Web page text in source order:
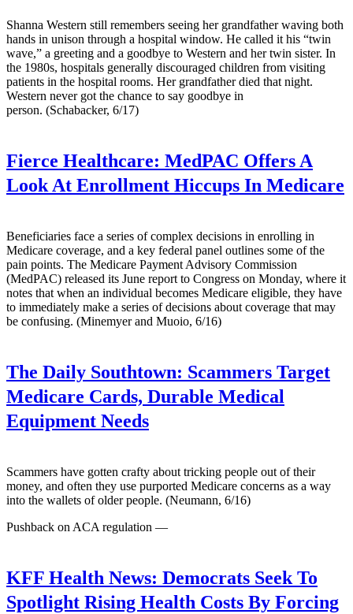
Shanna Western still remembers seeing her grandfather waving both
hands in unison through a hospital window. He called it his “twin
wave,” a greeting and a goodbye to Western and her twin sister. In
the 1980s, hospitals generally discouraged children from visiting
patients in the hospital rooms. Her grandfather died that night.
Western never got the chance to say goodbye in
person. (Schabacker, 6/17)
Fierce Healthcare: MedPAC Offers A
Look At Enrollment Hiccups In Medicare
Beneficiaries face a series of complex decisions in enrolling in
Medicare coverage, and a key federal panel outlines some of the
pain points. The Medicare Payment Advisory Commission
(MedPAC) released its June report to Congress on Monday, where it
notes that when an individual becomes Medicare eligible, they have
to immediately make a series of decisions about coverage that may
be confusing. (Minemyer and Muoio, 6/16)
The Daily Southtown: Scammers Target
Medicare Cards, Durable Medical
Equipment Needs
Scammers have gotten crafty about tricking people out of their
money, and often they use purported Medicare concerns as a way
into the wallets of older people. (Neumann, 6/16)
Pushback on ACA regulation —
KFF Health News: Democrats Seek To
Spotlight Rising Health Costs By Forcing